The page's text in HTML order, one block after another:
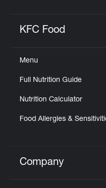
KFC Food
Menu
Full Nutrition Guide
Nutrition Calculator
Food Allergies &
Click to expand
Company